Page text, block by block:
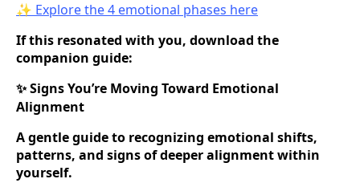
✨ Explore the 4 emotional phases here
If this resonated with you, download the
companion guide:
✨Signs You’re Moving Toward Emotional
Alignment
A gentle guide to recognizing emotional shifts,
patterns, and signs of deeper alignment within
yourself.